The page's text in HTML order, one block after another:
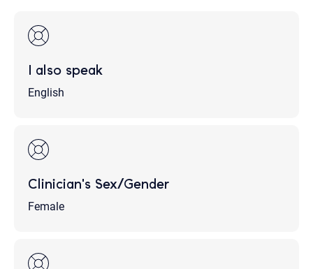
I also speak
English
Clinician's Sex/Gender
Female